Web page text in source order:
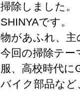
掃除しました。
SHINYAです。
物があふれ、
今回の掃除テー
服、高校時代
バイク部品など